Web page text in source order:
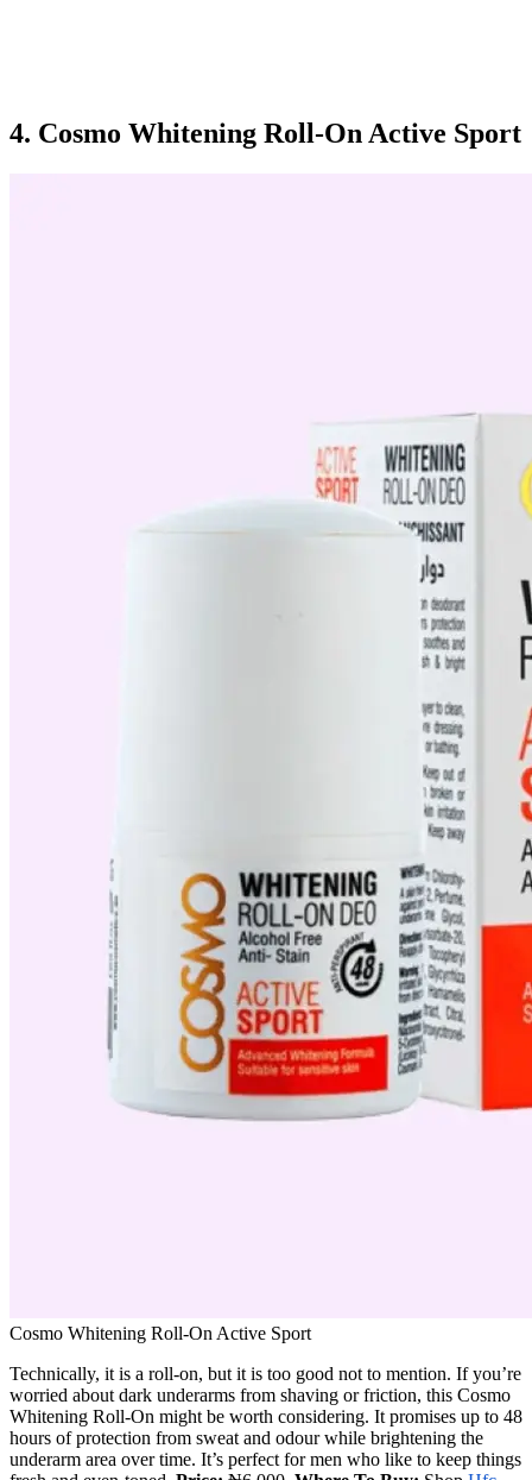
4. Cosmo Whitening Roll-On Active Sport
Cosmo Whitening Roll-On Active Sport
Technically, it is a roll-on, but it is too good not to mention. If you’re
worried about dark underarms from shaving or friction, this Cosmo
Whitening Roll-On might be worth considering. It promises up to 48
hours of protection from sweat and odour while brightening the
underarm area over time. It’s perfect for men who like to keep things